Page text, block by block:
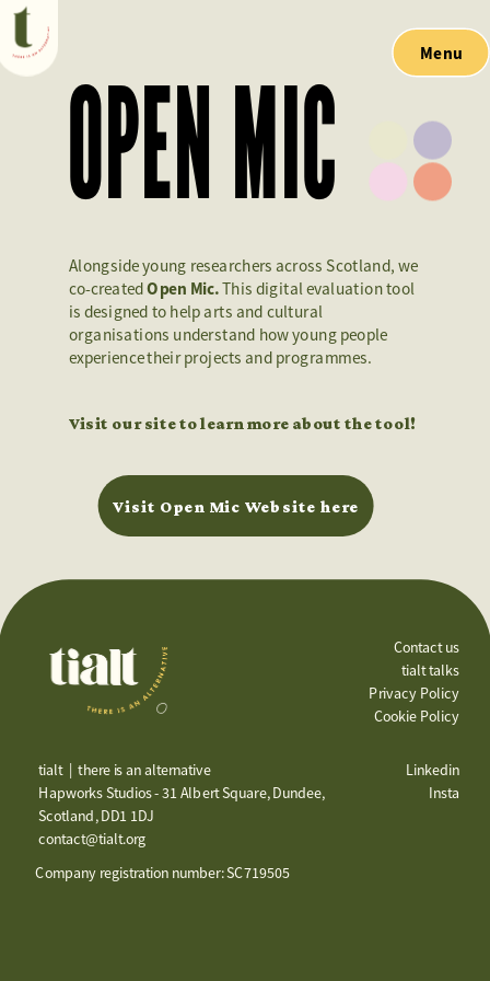
Visit Open Mic Website here
OPEN MIC
Alongside young researchers across Scotland, we
co-created Open Mic. This digital evaluation tool
is designed to help arts and cultural
organisations understand how young people
experience their projects and programmes.
Visit our site to learn more about the tool!
tialt  |  there is an alternative
Hapworks Studios - 31 Albert Square, Dundee,
Scotland, DD1 1DJ
contact@tialt.org
Company registration number: SC719505
Contact us
tialt talks
Privacy Policy
Cookie Policy
Linkedin
Insta
Menu